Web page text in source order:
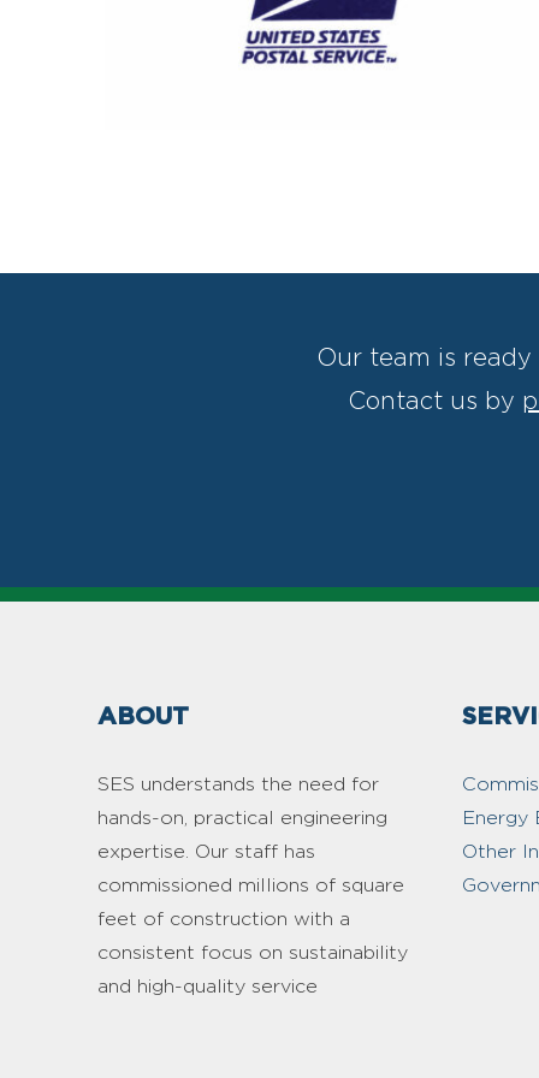
Our team is
Contact us by
ABOUT
SES understands the need for
hands-on, practical engineering
expertise. Our staff has
commissioned millions of square
feet of construction with a
consistent focus on sustainability
and high-quality service
Energy
Other